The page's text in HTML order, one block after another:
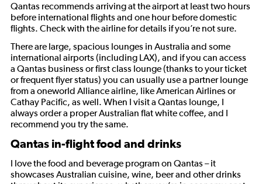
Qantas recommends arriving at the airport at least two hours
before international flights and one hour before domestic
flights. Check with the airline for details if you’re not sure.
There are large, spacious lounges in Australia and some
international airports (including LAX), and if you can access
a Qantas business or first class lounge (thanks to your ticket
or frequent flyer status) you can usually use a partner lounge
from a oneworld Alliance airline, like American Airlines or
Cathay Pacific, as well. When I visit a Qantas lounge, I
always order a proper Australian flat white coffee, and I
recommend you try the same.
Qantas in-flight food and drinks
I love the food and beverage program on Qantas – it
showcases Australian cuisine, wine, beer and other drinks